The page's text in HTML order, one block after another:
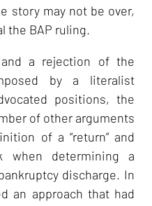
story may not be over,
the BAP ruling.
a rejection of the
by a literalist
positions, the
of other arguments
of a “return” and
when determining a
discharge. In
an approach that had